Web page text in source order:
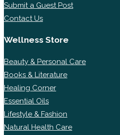
Submit a Guest Post
Contact Us
Wellness Store
Beauty & Personal Care
Books & Literature
Healing Corner
Essential Oils
Lifestyle & Fashion
Natural Health Care